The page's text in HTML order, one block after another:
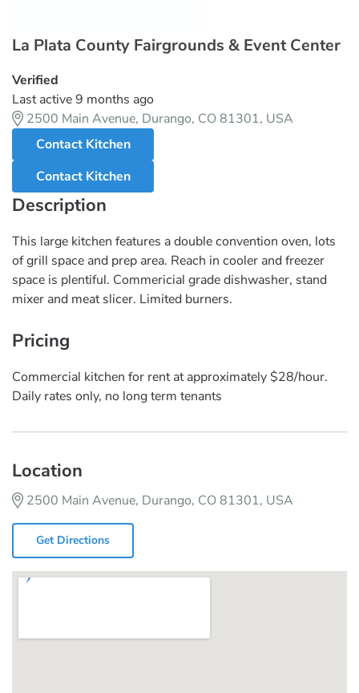
La Plata County Fairgrounds & Event Center
Verified
Last active 9 months ago
2500 Main Avenue, Durango, CO 81301, USA
Contact Kitchen
Contact Kitchen
Description
This large kitchen features a double convention oven, lots
of grill space and prep area. Reach in cooler and freezer
space is plentiful. Commericial grade dishwasher, stand
mixer and meat slicer. Limited burners.
Pricing
Commercial kitchen for rent at approximately $28/hour.
Daily rates only, no long term tenants
Location
2500 Main Avenue, Durango, CO 81301, USA
Get Directions